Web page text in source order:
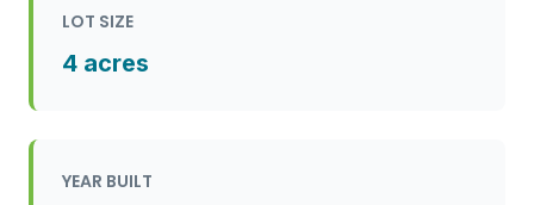
LOT SIZE
4 acres
YEAR BUILT